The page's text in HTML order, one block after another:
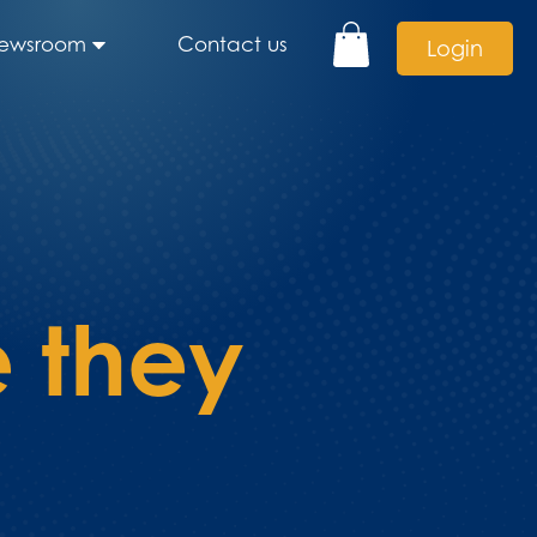
Contact us Login
they